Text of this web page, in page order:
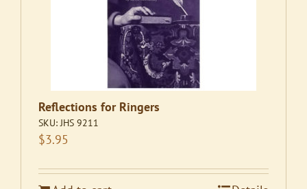
Reflections for Ringers
SKU: JHS 9211
$3.95